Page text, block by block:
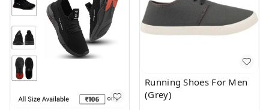
Running Shoes For Men
(Grey)